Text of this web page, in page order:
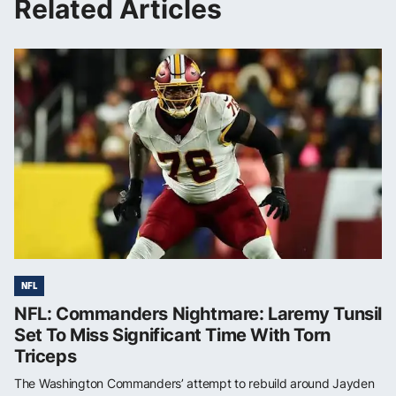
Related Articles
NFL
NFL: Commanders Nightmare: Laremy Tunsil
Set To Miss Significant Time With Torn
Triceps
The Washington Commanders’ attempt to rebuild around Jayden